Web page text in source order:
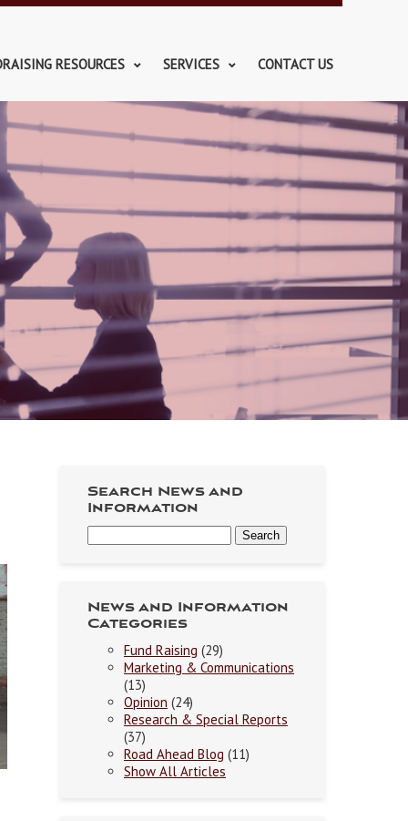
RESOURCES SERVICES CONTACT US
Search News and
Information
News and Information
Categories
Fund Raising (29)
Marketing & Communications
(13)
Opinion (24)
Research & Special Reports
(37)
Road Ahead Blog (11)
Show All Articles